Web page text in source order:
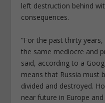
left destruction behind
consequences.
“For the past thirty
the same mediocre and
said, according to a
means that Russia must
divided and destroyed.
near future in Europe